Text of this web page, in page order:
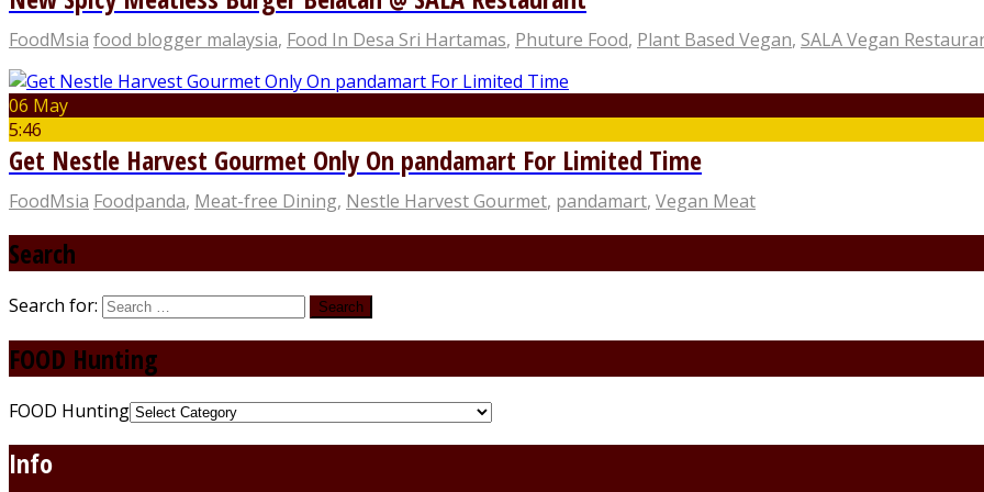
FoodMsia food blogger malaysia, Food In Desa Sri Hartamas, Phuture Food, Plant Based Vegan, SALA Vegan
06 May
5:46
Get Nestle Harvest Gourmet Only On pandamart For Limited Time
FoodMsia Foodpanda, Meat-free Dining, Nestle Harvest Gourmet, pandamart, Vegan Meat
Search
Search for:
FOOD Hunting
FOOD Hunting
Info